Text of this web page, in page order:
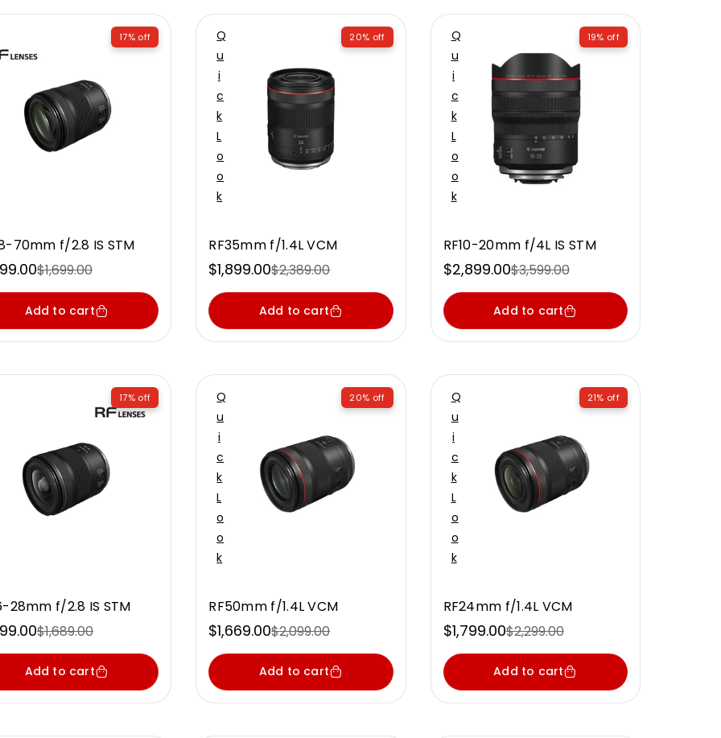
17% off
70mm f/2.8 IS STM
$1,699.00
Add to cart
Q
U
I
C
K
L
O
O
K
20% off
RF35mm f/1.4L VCM
Sale
price
$1,899.00
Regular
price
$2,389.00
Add to cart
Q
U
I
C
K
L
O
O
K
19% off
RF10-20mm f/4L IS STM
Sale
price
$2,899.00
Regular
price
$3,599.00
Add to cart
17% off
28mm f/2.8 IS STM
$1,689.00
Add to cart
Q
U
I
C
K
L
O
O
K
20% off
RF50mm f/1.4L VCM
Sale
price
$1,669.00
Regular
price
$2,099.00
Add to cart
Q
U
I
C
K
L
O
O
K
21% off
RF24mm f/1.4L VCM
Sale
price
$1,799.00
Regular
price
$2,299.00
Add to cart